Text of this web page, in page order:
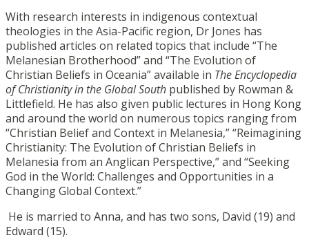
With research interests in indigenous contextual
theologies in the Asia-Pacific region, Dr Jones has
published articles on related topics that include “The
Melanesian Brotherhood” and “The Evolution of
Christian Beliefs in Oceania” available in The Encyclopedia
of Christianity in the Global South published by Rowman &
Littlefield. He has also given public lectures in Hong Kong
and around the world on numerous topics ranging from
“Christian Belief and Context in Melanesia,” “Reimagining
Christianity: The Evolution of Christian Beliefs in
Melanesia from an Anglican Perspective,” and “Seeking
God in the World: Challenges and Opportunities in a
Changing Global Context.”
He is married to Anna, and has two sons, David (19) and
Edward (15).